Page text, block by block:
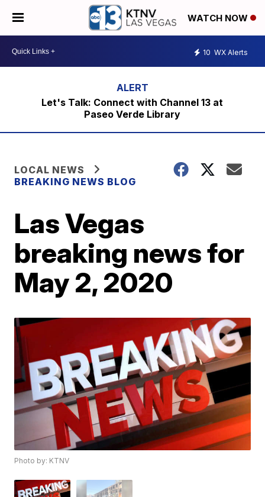
WATCH NOW
10 WX Alerts
Let's Talk: Connect with Channel 13 at
Paseo Verde Library
LOCAL NEWS
BREAKING NEWS BLOG
Las Vegas
breaking news for
May 2, 2020
Photo by: KTNV